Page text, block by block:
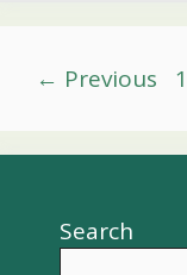
Post
← Previous 1
Search